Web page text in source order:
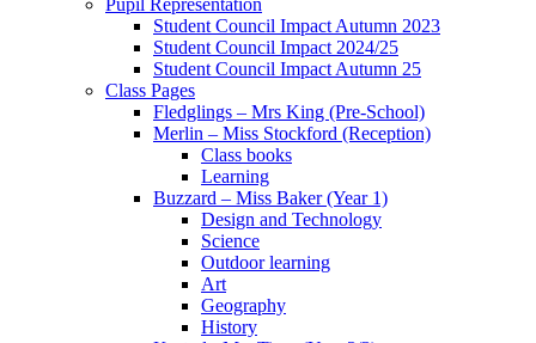
Student Council Impact Autumn 2023
Student Council Impact 2024/25
Student Council Impact Autumn 25
Class Pages
Fledglings – Mrs King (Pre-School)
Merlin – Miss Stockford (Reception)
Class books
Learning
Buzzard – Miss Baker (Year 1)
Design and Technology
Science
Outdoor learning
Art
Geography
History